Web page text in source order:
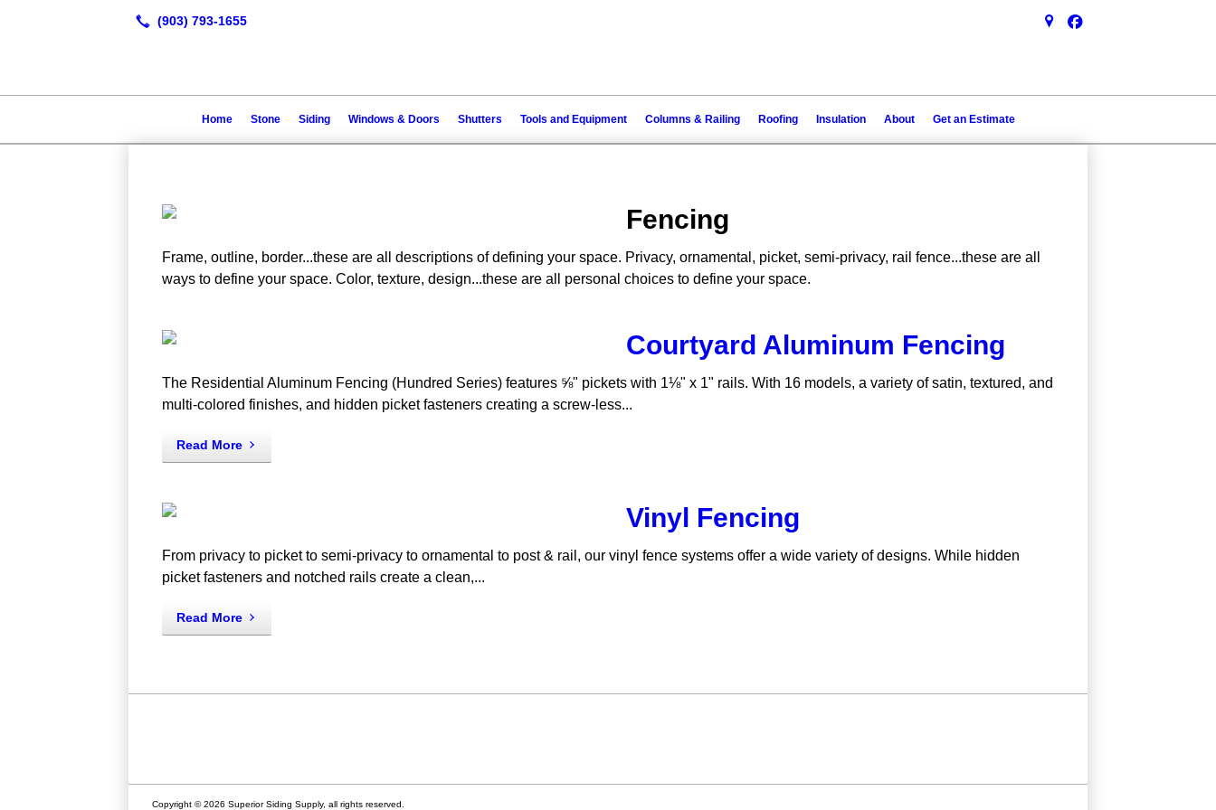
Home Stone Siding Windows & Doors Shutters Tools and Equipment Columns & Railing Roofing Insulation About Get an Estimate
Fencing
Frame, outline, border...these are all descriptions of defining your space. Privacy, ornamental, picket, semi-privacy, rail fence...these are all
ways to define your space. Color, texture, design...these are all personal choices to define your space.
Courtyard Aluminum Fencing
The Residential Aluminum Fencing (Hundred Series) features ⅝" pickets with 1⅛" x 1" rails. With 16 models, a variety of satin, textured, and
multi-colored finishes, and hidden picket fasteners creating a screw-less...
Read More
Vinyl Fencing
From privacy to picket to semi-privacy to ornamental to post & rail, our vinyl fence systems offer a wide variety of designs. While hidden
picket fasteners and notched rails create a clean,...
Read More
Copyright © 2026 Superior Siding Supply, all rights reserved.